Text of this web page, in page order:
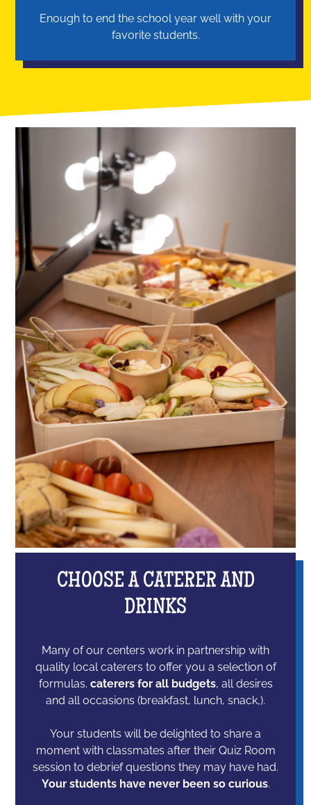
Enough to end the school year well with your
favorite students.
CHOOSE A CATERER AND
DRINKS
Many of our centers work in partnership with
quality local caterers to offer you a selection of
formulas. caterers for all budgets, all desires
and all occasions (breakfast, lunch, snack,).
Your students will be delighted to share a
moment with classmates after their Quiz Room
session to debrief questions they may have had.
Your students have never been so curious.